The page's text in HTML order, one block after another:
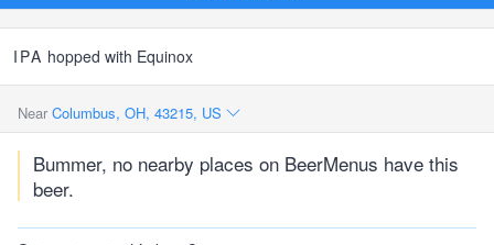
IPA hopped with Equinox
Near Columbus, OH, 43215, US
Bummer, no nearby places on BeerMenus have this
beer.